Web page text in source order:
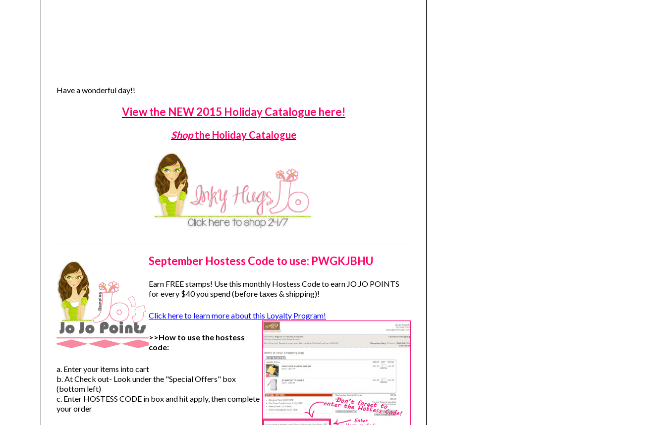
Have a wonderful day!!
View the NEW 2015 Holiday Catalogue here!
Shopthe Holiday Catalogue
September Hostess Code to use: PWGKJBHU
Earn FREE stamps! Use this monthly Hostess Code to earn JO JO POINTS
for every $40 you spend (before taxes & shipping)!
Click here to learn more about this Loyalty Program!
>>How to use the hostess
code:
a. Enter your items into cart
b. At Check out- Look under the "Special Offers" box
(bottom left)
c. Enter HOSTESS CODE in box and hit apply, then complete
your order